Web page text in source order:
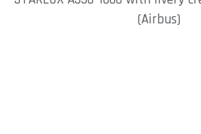
(Airbus)